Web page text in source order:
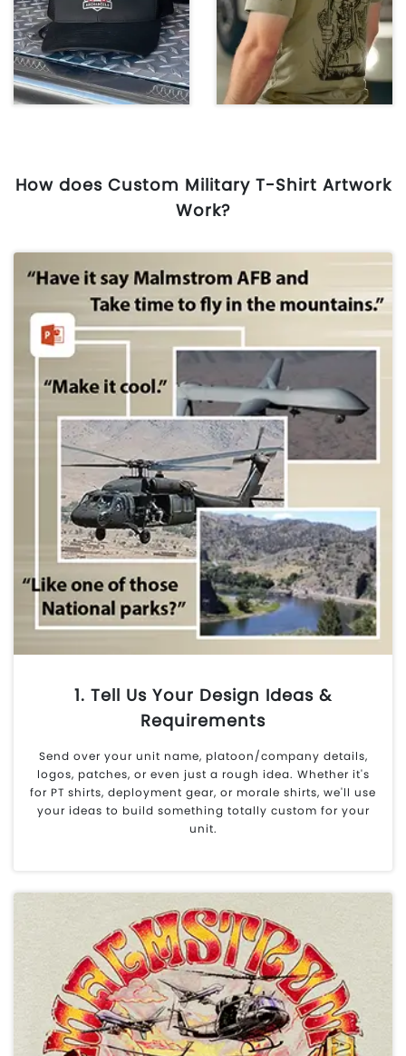
How does Custom Military T-Shirt Artwork
Work?
1. Tell Us Your Design Ideas &
Requirements
Send over your unit name, platoon/company details,
logos, patches, or even just a rough idea. Whether it's
for PT shirts, deployment gear, or morale shirts, we'll use
your ideas to build something totally custom for your
unit.